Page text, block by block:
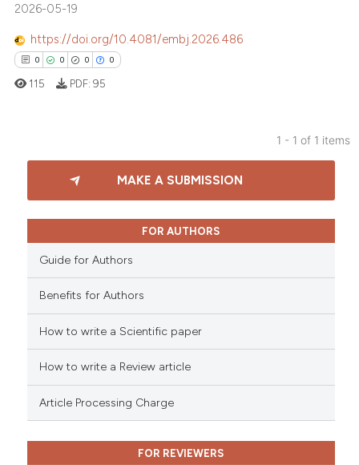
2026-05-19
https://doi.org/10.4081/embj.2026.486
0 0 0 0
Citing Publications
Supporting
how this article has been
scite.ai
shows how a scientific paper
mentions, or contrasts
115 PDF: 95
1 - 1 of 1 items
MAKE A SUBMISSION
FOR AUTHORS
Guide for Authors
Benefits for Authors
How to write a Scientific paper
How to write a Review article
Article Processing Charge
FOR REVIEWERS